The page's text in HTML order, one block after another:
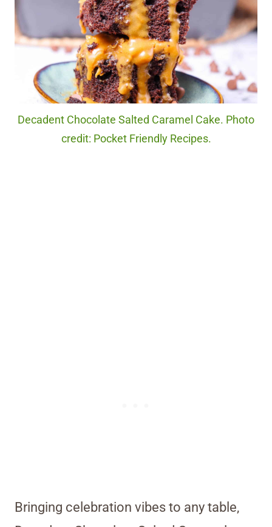
Decadent Chocolate Salted Caramel Cake. Photo
credit: Pocket Friendly Recipes.
Bringing celebration vibes to any table,